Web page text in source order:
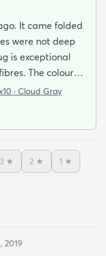
It came folded
were not deep
is exceptional
The colour is
was prompt
room. This rug
forgiving which
quality rugs and
· Cloud Gray
3 ★ 2 ★ 1 ★
2019